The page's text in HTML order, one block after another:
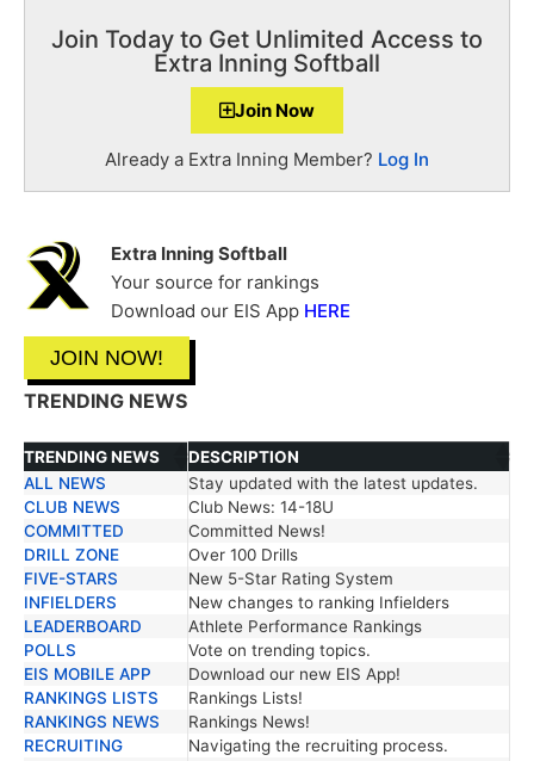
Join Today to Get Unlimited Access to
Extra Inning Softball
Join Now
Already a Extra Inning Member? Log In
Extra Inning Softball
Your source for rankings
Download our EIS App HERE
JOIN NOW!
TRENDING NEWS
TRENDING NEWS
DESCRIPTION
TRENDING NEWS
DESCRIPTION
ALL NEWS
Stay updated with the latest updates.
CLUB NEWS
Club News: 14-18U
COMMITTED
Committed News!
DRILL ZONE
Over 100 Drills
FIVE-STARS
New 5-Star Rating System
INFIELDERS
New changes to ranking Infielders
LEADERBOARD
Athlete Performance Rankings
POLLS
Vote on trending topics.
EIS MOBILE APP
Download our new EIS App!
RANKINGS LISTS
Rankings Lists!
RANKINGS NEWS
Rankings News!
RECRUITING
Navigating the recruiting process.